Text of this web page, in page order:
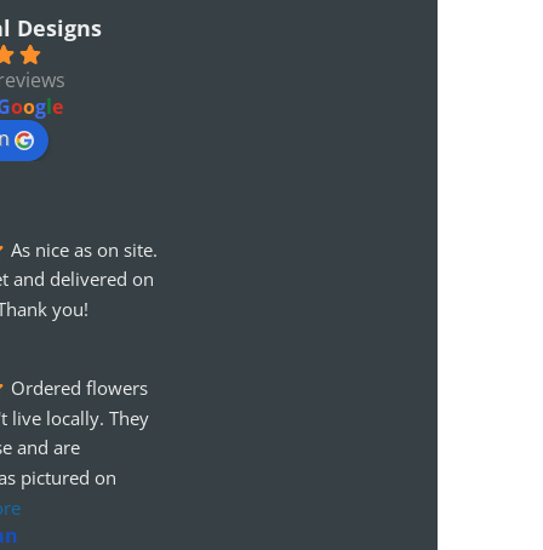
Designs
oogle
As nice as on site.
and delivered on
you!
Ordered flowers
live locally. They
and are
pictured on